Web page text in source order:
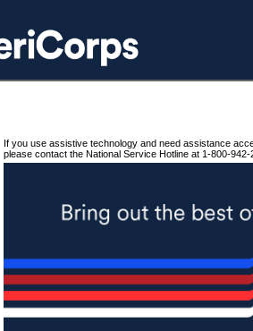
If you use assistive technology and need assistance
please contact the National Service Hotline at 1-800-942-